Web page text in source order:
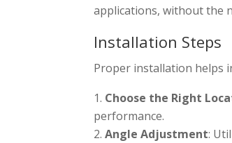
applications, without the
Installation Steps
Proper installation helps
Choose the Right
performance.
Angle Adjustment: